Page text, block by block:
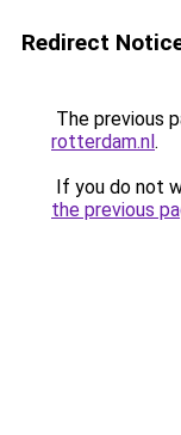
Redirect
The previous
rotterdam.nl.
If you do not
the previous